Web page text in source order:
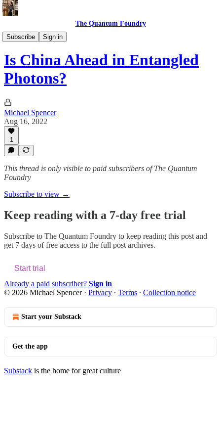
The Quantum Foundry
Subscribe
Sign in
The Daily Qubit
Is China Ahead in Entangled
Photons?
Michael Spencer
Aug 16, 2022
1
This thread is only visible to paid subscribers of The Quantum
Foundry
Subscribe to view →
Keep reading with a 7-day free trial
Subscribe to The Quantum Foundry to keep reading this post and
get 7 days of free access to the full post archives.
Start trial
Already a paid subscriber? Sign in
© 2026 Michael Spencer· Privacy ∙ Terms ∙ Collection notice
Start your Substack
Get the app
Substack is the home for great culture